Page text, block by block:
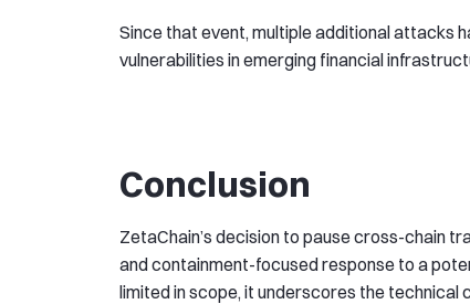
Since that event, multiple additional attacks
vulnerabilities in emerging financial
Conclusion
ZetaChain’s decision to pause cross-chain
and containment-focused response to a
limited in scope, it underscores the